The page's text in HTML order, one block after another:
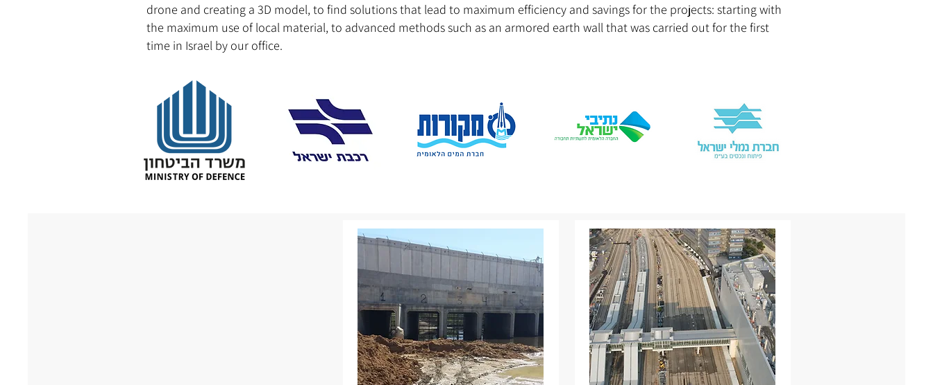
drone and creating a 3D model, to find solutions that lead to maximum efficiency and savings for the projects: starting with
the maximum use of local material, to advanced methods such as an armored earth wall that was carried out for the first
time in Israel by our office.